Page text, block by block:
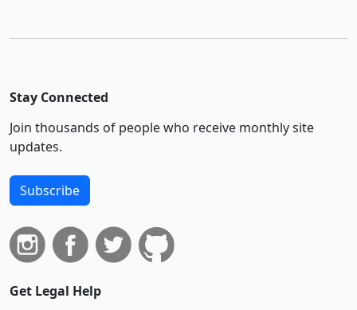
Stay Connected
Join thousands of people who receive monthly site
updates.
Subscribe
Get Legal Help